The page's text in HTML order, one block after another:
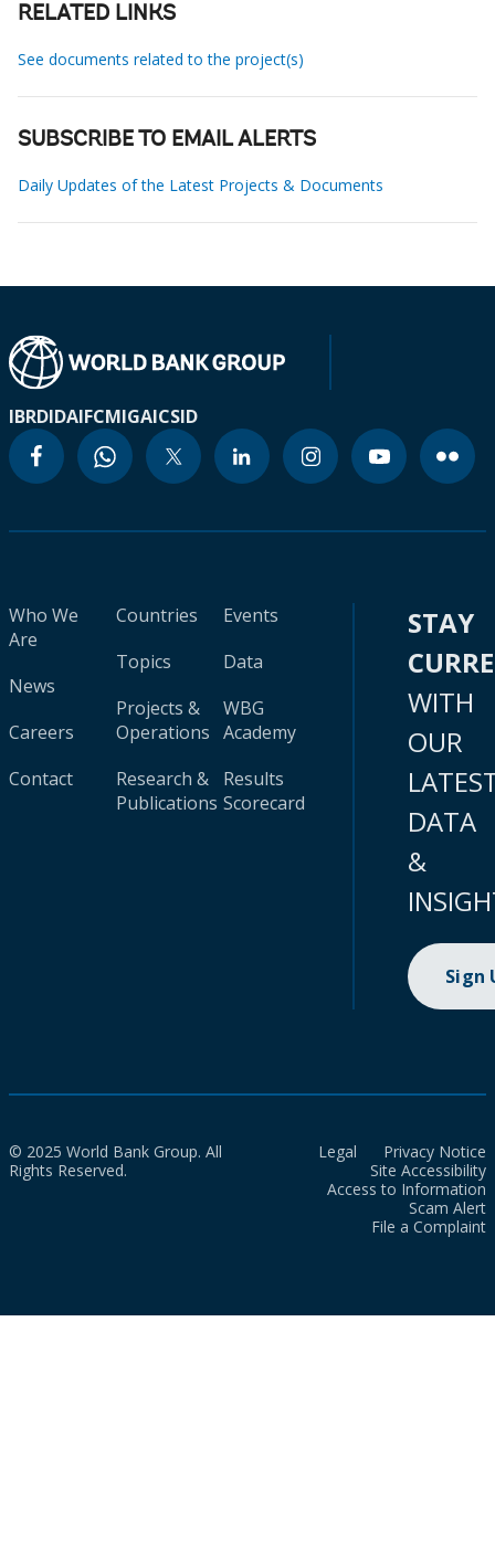
RELATED LINKS
See documents related to the project(s)
SUBSCRIBE TO EMAIL ALERTS
Daily Updates of the Latest Projects & Documents
IBRDIDAIFCMIGAICSID
Who We
Are
News
Careers
Contact
Countries
Topics
Projects &
Operations
Research &
Publications
Events
Data
WBG
Academy
Results
Scorecard
STAY
WITH
OUR
DATA
&
Sign
© 2025 World Bank Group. All
Rights Reserved.
Legal
Privacy Notice
Site Accessibility
Access to Information
Scam Alert
File a Complaint